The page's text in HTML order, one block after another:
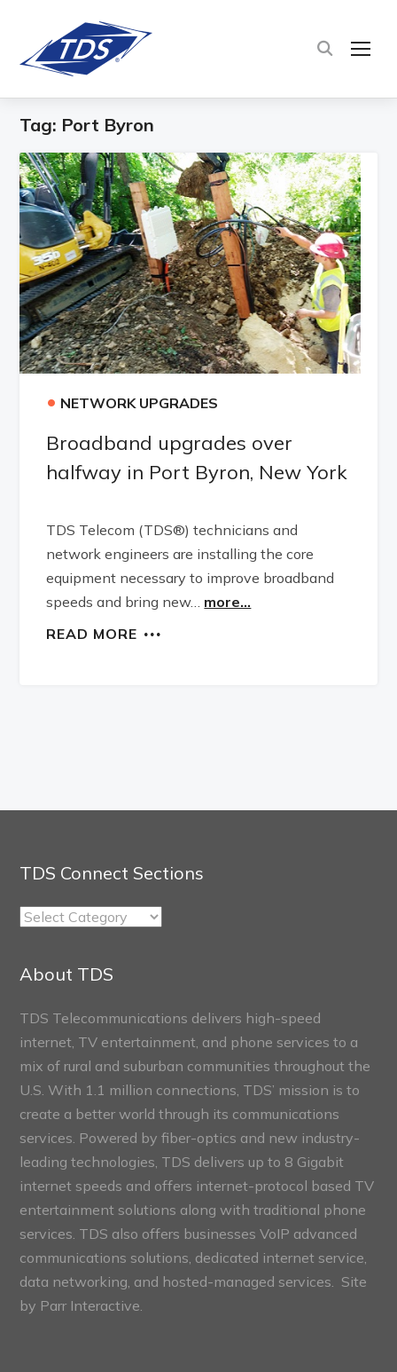
Tag: Port Byron
• NETWORK UPGRADES
Broadband upgrades over
halfway in Port Byron, New York
TDS Telecom (TDS®) technicians and
network engineers are installing the core
equipment necessary to improve broadband
speeds and bring new… more...
READ MORE
TDS Connect Sections
TDS
Sections
About TDS
TDS Telecommunications delivers high-speed
internet, TV entertainment, and phone services to a
mix of rural and suburban communities throughout the
U.S. With 1.1 million connections, TDS’ mission is to
create a better world through its communications
services. Powered by fiber-optics and new industry-
leading technologies, TDS delivers up to 8 Gigabit
internet speeds and offers internet-protocol based TV
entertainment solutions along with traditional phone
services. TDS also offers businesses VoIP advanced
communications solutions, dedicated internet service,
data networking, and hosted-managed services. Site
by Parr Interactive.